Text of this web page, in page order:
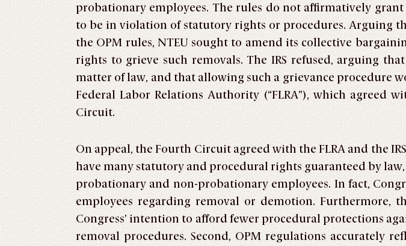
probationary employees. The rules do not affirmatively
to be in violation of statutory rights or procedures. Arguing
the OPM rules, NTEU sought to amend its collective
rights to grieve such removals. The IRS refused, arguing
matter of law, and that allowing such a grievance procedure
Federal Labor Relations Authority (“FLRA”), which agreed
Circuit.
On appeal, the Fourth Circuit agreed with the FLRA and the
have many statutory and procedural rights guaranteed by
probationary and non-probationary employees. In fact,
employees regarding removal or demotion. Furthermore,
Congress’ intention to afford fewer procedural protections
removal procedures. Second, OPM regulations accurately